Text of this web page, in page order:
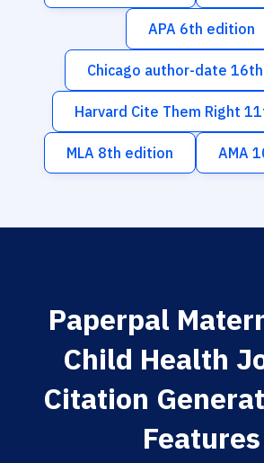
APA 6th edition
Chicago author-date
Harvard Cite Them Right
MLA 8th edition AMA
Paperpal
Child Health
Citation
Features